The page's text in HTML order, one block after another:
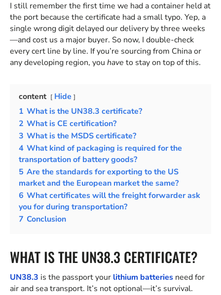
I still remember the first time we had a container held at
the port because the certificate had a small typo. Yep, a
single wrong digit delayed our delivery by three weeks
—and cost us a major buyer. So now, I double-check
every cert line by line. If you’re sourcing from China or
any developing region, you have to stay on top of this.
content
Hide
1 What is the UN38.3 certificate?
2 What is CE certification?
3 What is the MSDS certificate?
4 What kind of packaging is required for the
transportation of battery goods?
5 Are the standards for exporting to the US
market and the European market the same?
6 What certificates will the freight forwarder ask
you for during transportation?
7 Conclusion
WHAT IS THE UN38.3 CERTIFICATE?
UN38.3 is the passport your lithium batteries need for
air and sea transport. It’s not optional—it’s survival.